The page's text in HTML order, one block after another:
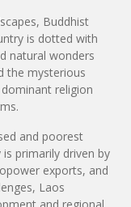
Buddhist
is dotted with
natural wonders
the mysterious
religion
and poorest
primarily driven by
exports, and
Laos